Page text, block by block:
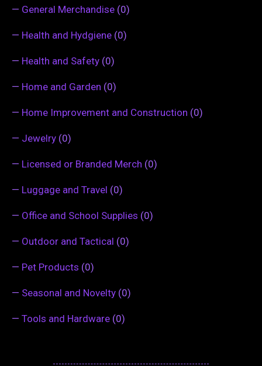
— General Merchandise (0)
— Health and Hydgiene (0)
— Health and Safety (0)
— Home and Garden (0)
— Home Improvement and Construction (0)
— Jewelry (0)
— Licensed or Branded Merch (0)
— Luggage and Travel (0)
— Office and School Supplies (0)
— Outdoor and Tactical (0)
— Pet Products (0)
— Seasonal and Novelty (0)
— Tools and Hardware (0)